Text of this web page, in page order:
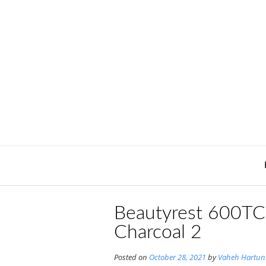
Beautyrest
Charcoal 2
Posted on October 28, 2021 byVaheh